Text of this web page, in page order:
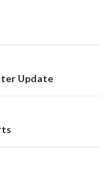
Update